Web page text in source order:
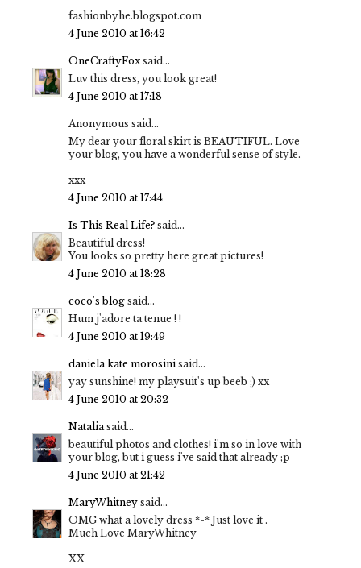
fashionbyhe.blogspot.com
4 June 2010 at 16:42
OneCraftyFoxsaid...
Luv this dress, you look great!
4 June 2010 at 17:18
Anonymous said...
My dear your floral skirt is BEAUTIFUL. Love
your blog, you have a wonderful sense of style.
xxx
4 June 2010 at 17:44
Is This Real Life? said...
Beautiful dress!
You looks so pretty here great pictures!
4 June 2010 at 18:28
coco's blog said...
Hum j'adore ta tenue ! !
4 June 2010 at 19:49
daniela kate morosinisaid...
yay sunshine! my playsuit's up beeb ;) xx
4 June 2010 at 20:32
Nataliasaid...
beautiful photos and clothes! i'm so in love with
your blog, but i guess i've said that already ;p
4 June 2010 at 21:42
MaryWhitney said...
OMG what a lovely dress *-* Just love it .
Much Love MaryWhitney
XX